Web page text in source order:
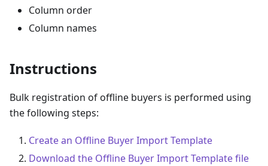
Column order
Column names
Instructions
Bulk registration of offline buyers is performed using
the following steps:
Create an Offline Buyer Import Template
Download the Offline Buyer Import Template file